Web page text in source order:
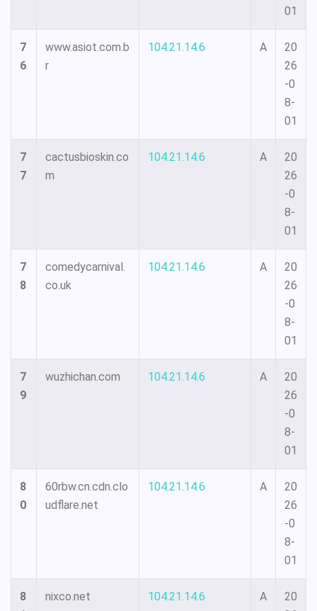
01
7
6
www.asiot.com.b
r
104.21.14.6 A
20
26
-0
8-
01
7
7
cactusbioskin.co
m
104.21.14.6 A
20
26
-0
8-
01
7
8
comedycarnival.
co.uk
104.21.14.6 A
20
26
-0
8-
01
7
9
wuzhichan.com 104.21.14.6 A
20
26
-0
8-
01
8
0
60rbw.cn.cdn.clo
udflare.net
104.21.14.6 A
20
26
-0
8-
01
8
nixco.net 104.21.14.6 A
20